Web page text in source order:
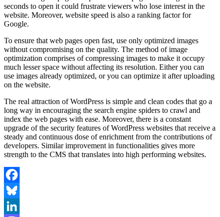
seconds to open it could frustrate viewers who lose interest in the
website. Moreover, website speed is also a ranking factor for
Google.
To ensure that web pages open fast, use only optimized images
without compromising on the quality. The method of image
optimization comprises of compressing images to make it occupy
much lesser space without affecting its resolution. Either you can
use images already optimized, or you can optimize it after uploading
on the website.
The real attraction of WordPress is simple and clean codes that go a
long way in encouraging the search engine spiders to crawl and
index the web pages with ease. Moreover, there is a constant
upgrade of the security features of WordPress websites that receive a
steady and continuous dose of enrichment from the contributions of
developers. Similar improvement in functionalities gives more
strength to the CMS that translates into high performing websites.
Facebook
Bluesky